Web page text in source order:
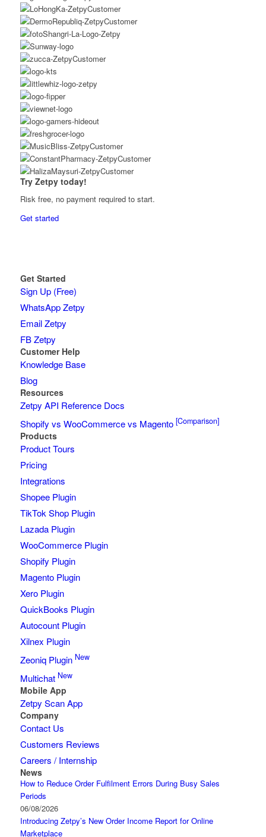
Try Zetpy today!
Risk free, no payment required to start.
Get started
Get Started
Sign Up (Free)
WhatsApp Zetpy
Email Zetpy
FB Zetpy
Customer Help
Knowledge Base
Blog
Resources
Zetpy API Reference Docs
Shopify vs WooCommerce vs Magento [Comparison]
Products
Product Tours
Pricing
Integrations
Shopee Plugin
TikTok Shop Plugin
Lazada Plugin
WooCommerce Plugin
Shopify Plugin
Magento Plugin
Xero Plugin
QuickBooks Plugin
Autocount Plugin
Xilnex Plugin
Zeoniq Plugin New
Multichat New
Mobile App
Zetpy Scan App
Company
Contact Us
Customers Reviews
Careers / Internship
News
How to Reduce Order Fulfilment Errors During Busy Sales
Periods
06/08/2026
Introducing Zetpy’s New Order Income Report for Online
Marketplace